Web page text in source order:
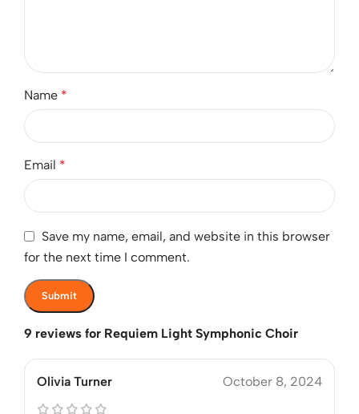
9 reviews for Requiem Light Symphonic Choir
Olivia Turner October 8, 2024
Name *
Email *
Save my name, email, and website in this browser
for the next time I comment.